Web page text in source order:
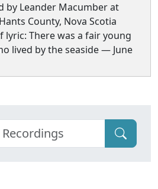
by Leander Macumber at
County, Nova Scotia
lyric: There was a fair young
lived by the seaside — June